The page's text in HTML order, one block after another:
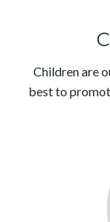
Children are
best to